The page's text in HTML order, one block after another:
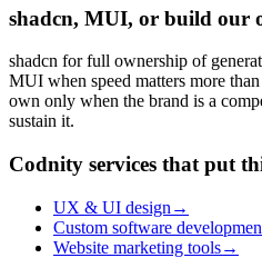
shadcn, MUI, or build our
shadcn for full ownership of
MUI when speed matters more
own only when the brand is a
sustain it.
Codnity services that put
UX & UI design →
Custom software
Website marketing tools→